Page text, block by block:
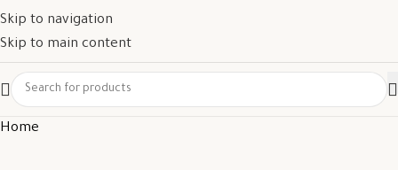
Skip to navigation
Skip to main content
Home